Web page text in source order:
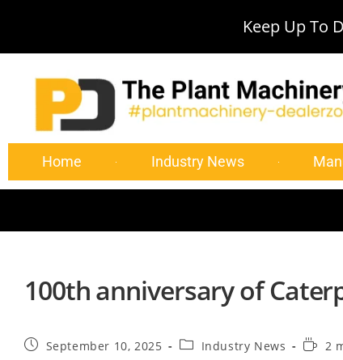
Keep Up To
Home Industry News
100th anniversary of
September 10, 2025 Industry News 2